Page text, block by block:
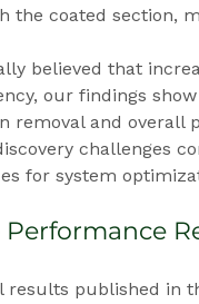
the coated section,
believed that
our findings
removal and overall
challenges
for system
results published in